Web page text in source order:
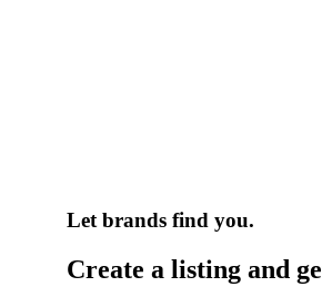
Let brands find you.
Create a listing and